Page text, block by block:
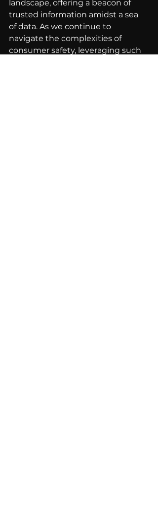
landscape, offering a beacon of
trusted information amidst a sea
of data. As we continue to
navigate the complexities of
consumer safety, leveraging such